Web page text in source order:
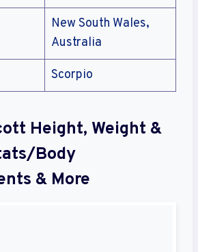
New South Wales,
Australia
Scorpio
Height, Weight &
Body
& More